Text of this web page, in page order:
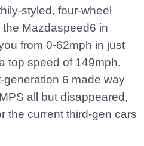
styled, four-wheel
Mazdaspeed6 in
from 0-62mph in just
top speed of 149mph.
generation 6 made way
all but disappeared,
the current third-gen cars